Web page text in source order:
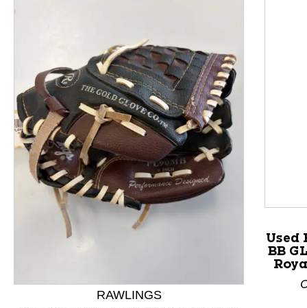
This is a product carousel with slides. Use Next and
RAWLINGS
Used
BB